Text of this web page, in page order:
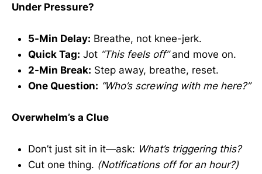
Under Pressure?
5-Min Delay: Breathe, not knee-jerk.
Quick Tag: Jot “This feels off”and move on.
2-Min Break: Step away, breathe, reset.
One Question: “Who’s screwing with me here?”
Overwhelm’s a Clue
Don’t just sit in it—ask: What’s triggering this?
Cut one thing. (Notifications off for an hour?)